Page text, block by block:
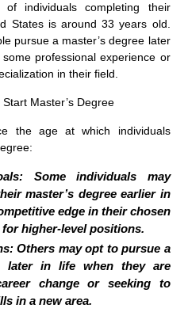
individuals completing their
States is around 33 years old.
pursue a master’s degree later
professional experience or
in their field.
Master’s Degree
the age at which individuals
Some individuals may
master’s degree earlier in
edge in their chosen
higher-level positions.
Others may opt to pursue a
later in life when they are
change or seeking to
in a new area.